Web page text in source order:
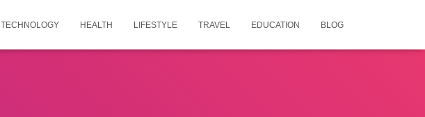
TECHNOLOGY HEALTH LIFESTYLE TRAVEL EDUCATION BLOG